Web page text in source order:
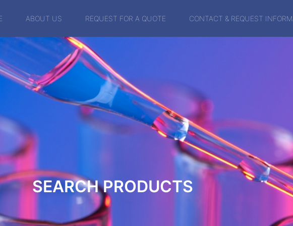
ABOUT US REQUEST FOR A QUOTE CONTACT & REQUEST
SEARCH PRODUCTS